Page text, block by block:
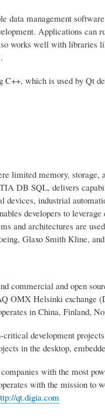
management
Applications can
works well with libraries
which is used by Qt
limited memory, storage,
DB SQL, delivers
industrial
developers to
and architectures are
Glaxo Smith Kline,
commercial and open
OMX Helsinki
in China, Finland,
development
in the desktop,
with the most
with the mission to
qt.digia.com